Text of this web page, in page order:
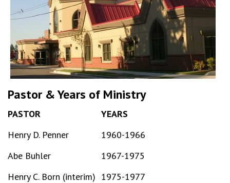
Pastor & Years of Ministry
PASTOR
YEARS
Henry D. Penner
1960-1966
Abe Buhler
1967-1975
Henry C. Born (interim) 1975-1977